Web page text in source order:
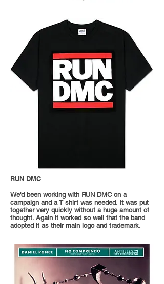
RUN DMC
We'd been working with RUN DMC on a
campaign and a T shirt was needed. It was put
together very quickly without a huge amount of
thought. Again it worked so well that the band
adopted it as their main logo and trademark.